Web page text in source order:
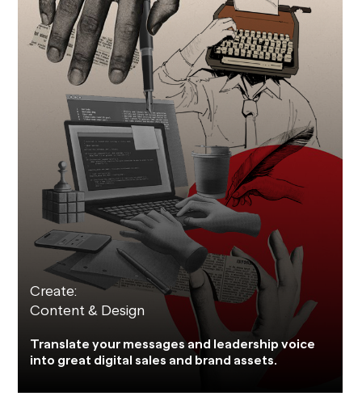
Create:
Content & Design
Translate your messages and leadership voice
into great digital sales and brand assets.